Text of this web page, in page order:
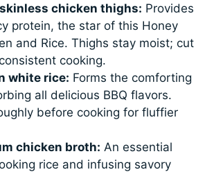
chicken thighs: Provides
protein, the star of this Honey
and Rice. Thighs stay moist; cut
cooking.
white rice: Forms the comforting
all delicious BBQ flavors.
before cooking for fluffier
chicken broth: An essential
rice and infusing savory